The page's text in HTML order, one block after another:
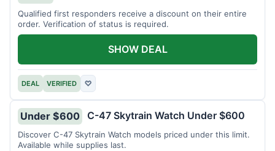
Qualified first responders receive a discount on their entire
order. Verification of status is required.
DEAL VERIFIED ♡
SHOW DEAL
Under $600 C-47 Skytrain Watch Under $600
Discover C-47 Skytrain Watch models priced under this limit.
Available while supplies last.